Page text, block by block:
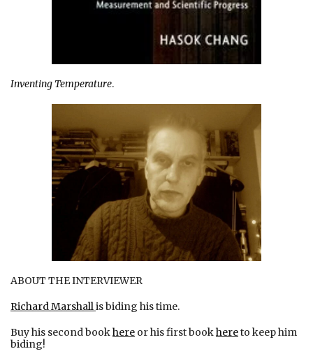
Inventing Temperature.
ABOUT THE INTERVIEWER
Richard Marshallis biding his time.
Buy his second bookhere or his first bookhereto keep him
biding!